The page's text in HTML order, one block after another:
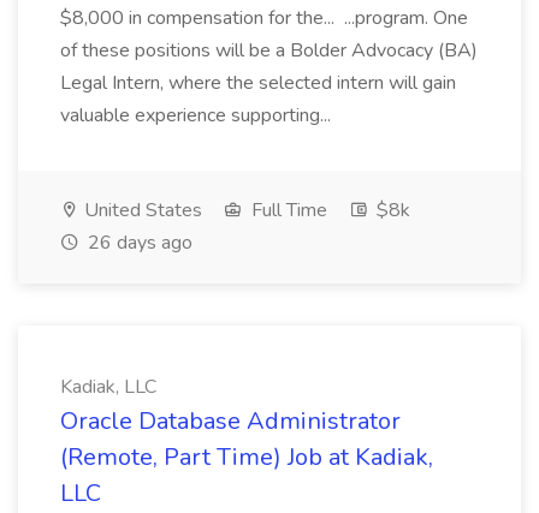
$8,000 in compensation for the... ...program. One
of these positions will be a Bolder Advocacy (BA)
Legal Intern, where the selected intern will gain
valuable experience supporting...
United States Full Time
$8k
26 days ago
Kadiak, LLC
Oracle Database Administrator
(Remote, Part Time) Job at Kadiak,
LLC